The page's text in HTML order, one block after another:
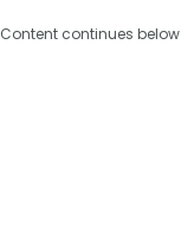
Content continues below